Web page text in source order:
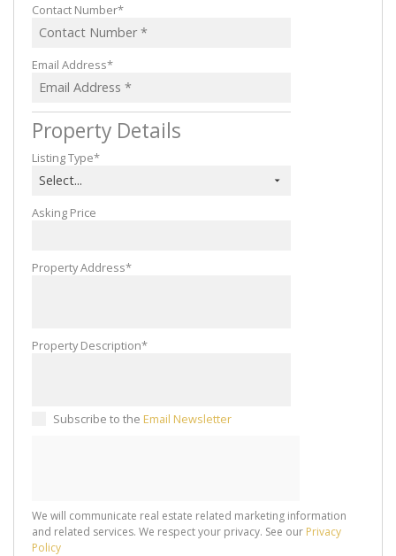
Contact Number*
Email Address*
Property Details
Listing Type*
Select...
Asking Price
Property Address*
Property Description*
Subscribe to the Email Newsletter
We will communicate real estate related marketing information
and related services. We respect your privacy. See our Privacy
Policy